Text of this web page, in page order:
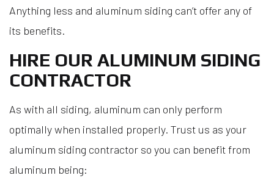
Anything less and aluminum siding can’t offer any of
its benefits.
HIRE OUR ALUMINUM SIDING
CONTRACTOR
As with all siding, aluminum can only perform
optimally when installed properly. Trust us as your
aluminum siding contractor so you can benefit from
aluminum being: